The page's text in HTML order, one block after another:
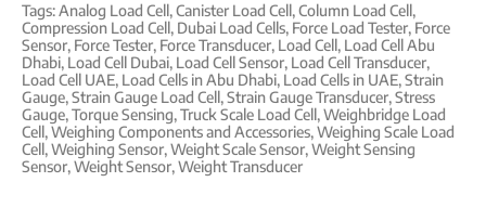
Tags:Analog Load Cell ,Canister Load Cell ,Column Load Cell ,
Compression Load Cell , Dubai Load Cells, Force Load Tester, Force
Sensor, Force Tester, Force Transducer, Load Cell , Load Cell Abu
Dhabi, Load Cell Dubai, Load Cell Sensor, Load Cell Transducer,
Load Cell UAE, Load Cells in Abu Dhabi, Load Cells in UAE,Strain
Gauge,Strain Gauge Load Cell ,Strain Gauge Transducer,Stress
Gauge,Torque Sensing,Truck Scale Load Cell ,Weighbridge Load
Cell ,Weighing Components and Accessories,Weighing Scale Load
Cell ,Weighing Sensor,Weight Scale Sensor,Weight Sensing
Sensor,Weight Sensor,Weight Transducer